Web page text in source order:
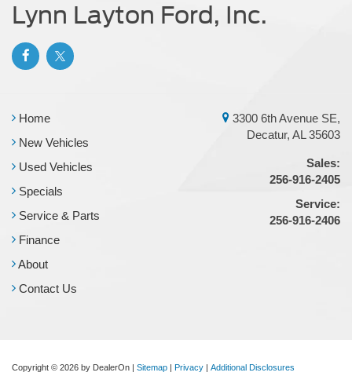
Lynn Layton Ford, Inc.
Home
New Vehicles
Used Vehicles
Specials
Service & Parts
Finance
About
Contact Us
3300 6th Avenue SE,
Decatur, AL 35603
Sales:
256-916-2405
Service:
256-916-2406
Copyright © 2026 by DealerOn | Sitemap | Privacy | Additional Disclosures